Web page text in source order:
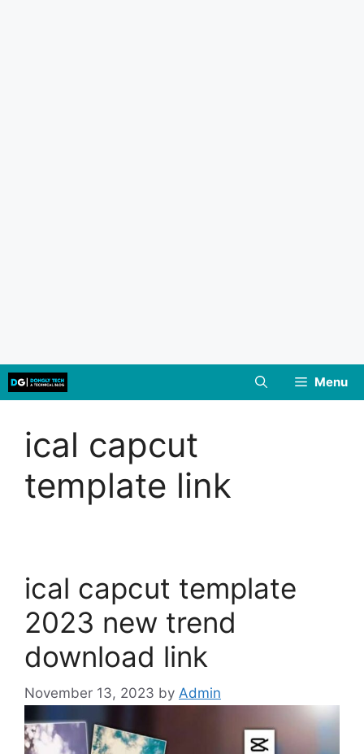
Skip
to
Menu
ical capcut
template link
ical capcut template
2023 new trend
download link
November 13, 2023 by Admin